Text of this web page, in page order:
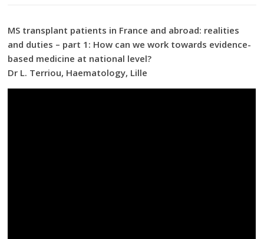
MS transplant patients in France and abroad: realities
and duties – part 1: How can we work towards evidence-
based medicine at national level?
Dr L. Terriou, Haematology, Lille